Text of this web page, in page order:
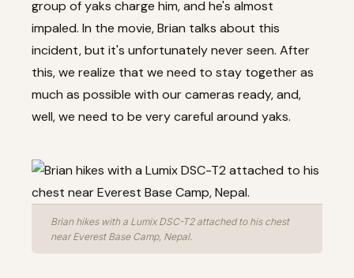
group of yaks charge him, and he's almost
impaled. In the movie, Brian talks about this
incident, but it's unfortunately never seen. After
this, we realize that we need to stay together as
much as possible with our cameras ready, and,
well, we need to be very careful around yaks.
Brian hikes with a Lumix DSC-T2 attached to his chest
near Everest Base Camp, Nepal.